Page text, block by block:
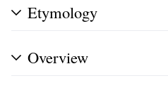
Etymology
Overview